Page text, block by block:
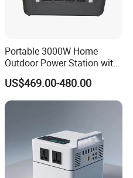
Portable 3000W Home
Outdoor Power Station with
Lithium Ion Battery
US$469.00-480.00